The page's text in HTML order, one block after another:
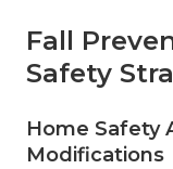
Fall
Safety
Home Safety
Modifications